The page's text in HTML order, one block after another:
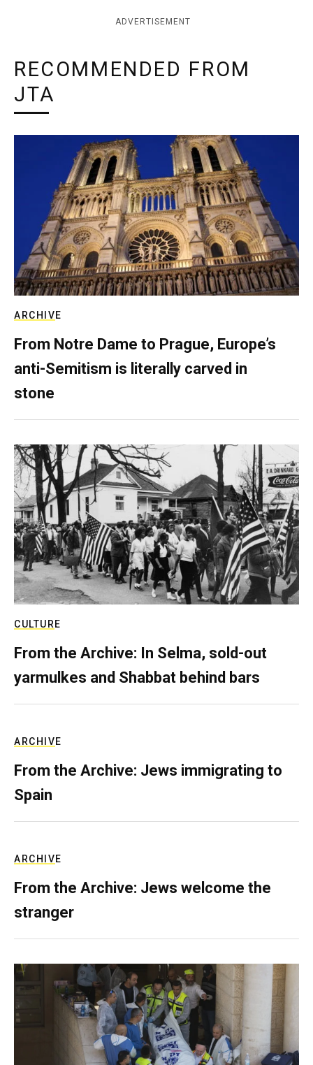
ADVERTISEMENT
RECOMMENDED FROM
JTA
ARCHIVE
From Notre Dame to Prague, Europe’s
anti-Semitism is literally carved in
stone
CULTURE
From the Archive: In Selma, sold-out
yarmulkes and Shabbat behind bars
ARCHIVE
From the Archive: Jews immigrating to
Spain
ARCHIVE
From the Archive: Jews welcome the
stranger